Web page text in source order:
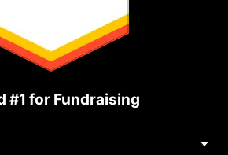
#1 for Fundraising